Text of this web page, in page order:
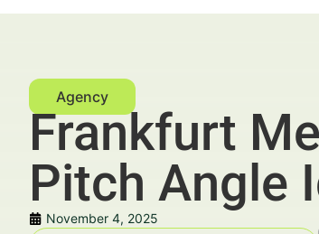
Frankfurt
Pitch Angle
November 4, 2025